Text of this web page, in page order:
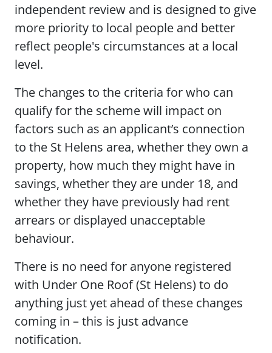
independent review and is designed to give
more priority to local people and better
reflect people's circumstances at a local
level.
The changes to the criteria for who can
qualify for the scheme will impact on
factors such as an applicant’s connection
to the St Helens area, whether they own a
property, how much they might have in
savings, whether they are under 18, and
whether they have previously had rent
arrears or displayed unacceptable
behaviour.
There is no need for anyone registered
with Under One Roof (St Helens) to do
anything just yet ahead of these changes
coming in – this is just advance
notification.